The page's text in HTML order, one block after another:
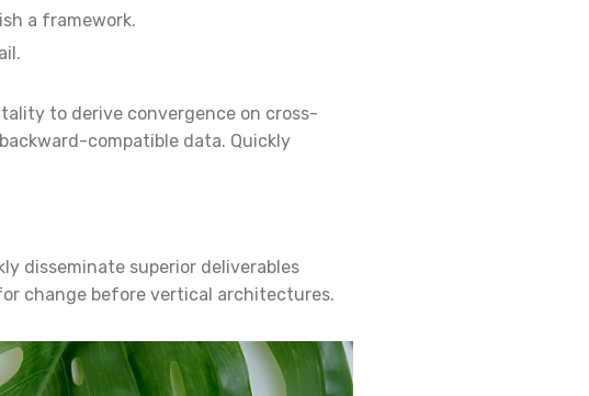
a framework.
to derive convergence on cross-
compatible data. Quickly
disseminate superior deliverables
change before vertical architectures.